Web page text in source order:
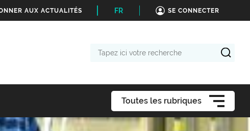
AUX ACTUALITÉS FR SE CONNECTER
Toutes les rubriques